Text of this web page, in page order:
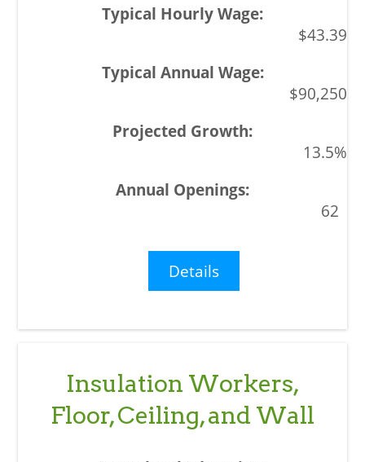
$43.39
$90,250
13.5%
62
Details
Insulation Workers,
Floor, Ceiling, and Wall